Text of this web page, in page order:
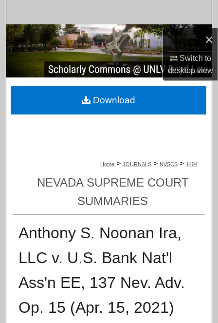
×
Switch to
desktopview
Browse Collections
My Account
About
Home > JOURNALS > NVSCS > 1404
NEVADA SUPREME COURT
SUMMARIES
Anthony S. Noonan Ira,
LLC v. U.S. Bank Nat'l
Ass'n EE, 137 Nev. Adv.
Op. 15 (Apr. 15, 2021)
Download